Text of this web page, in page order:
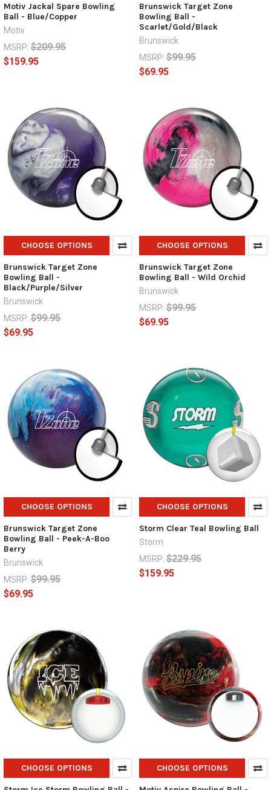
Motiv Jackal Spare Bowling
Ball - Blue/Copper
Motiv
MSRP: $209.95
$159.95
Brunswick Target Zone
Bowling Ball -
Scarlet/Gold/Black
Brunswick
MSRP: $99.95
$69.95
CHOOSE OPTIONS
Brunswick Target Zone
Bowling Ball -
Black/Purple/Silver
Brunswick
MSRP: $99.95
$69.95
CHOOSE OPTIONS
Brunswick Target Zone
Bowling Ball - Wild Orchid
Brunswick
MSRP: $99.95
$69.95
CHOOSE OPTIONS
Brunswick Target Zone
Bowling Ball - Peek-A-Boo
Berry
Brunswick
MSRP: $99.95
$69.95
CHOOSE OPTIONS
Storm Clear Teal Bowling Ball
Storm
MSRP: $229.95
$159.95
CHOOSE OPTIONS CHOOSE OPTIONS